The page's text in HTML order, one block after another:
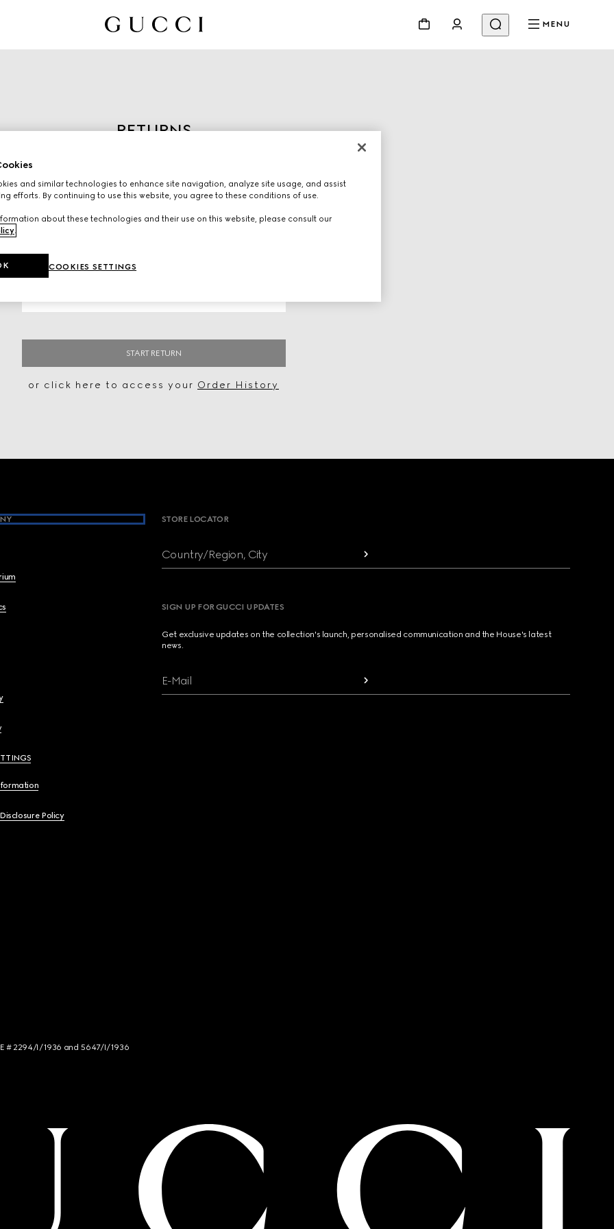
MENU
RETURNS
and email used to place the
order.
START RETURN
or click here to access your Order History
Policy
STORE LOCATOR
Country/Region, City
SIGN UP FOR GUCCI UPDATES
Get exclusive updates on the collection's launch, personalised communication and the House's latest
news.
E-Mail
# 2294/I/1936 and 5647/I/1936
and similar technologies to enhance site navigation, analyze site usage, and assist
efforts. By continuing to use this website, you agree to these conditions of use.
about these technologies and their use on this website, please consult our
.
COOKIES SETTINGS